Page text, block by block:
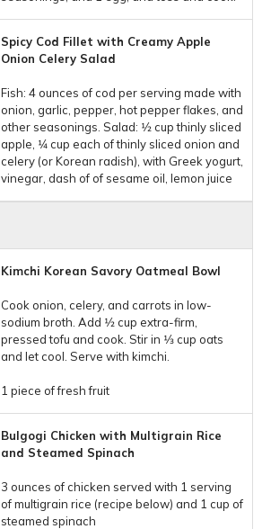
Spicy Cod Fillet with Creamy Apple
Onion Celery Salad
Fish: 4 ounces of cod per serving made with
onion, garlic, pepper, hot pepper flakes, and
other seasonings. Salad: 1⁄2 cup thinly sliced
apple, 1⁄4 cup each of thinly sliced onion and
celery (or Korean radish), with Greek yogurt,
vinegar, dash of of sesame oil, lemon juice
Kimchi Korean Savory Oatmeal Bowl
Cook onion, celery, and carrots in low-
sodium broth. Add 1⁄2 cup extra-firm,
pressed tofu and cook. Stir in 1⁄3 cup oats
and let cool. Serve with kimchi.
1 piece of fresh fruit
Bulgogi Chicken with Multigrain Rice
and Steamed Spinach
3 ounces of chicken served with 1 serving
of multigrain rice (recipe below) and 1 cup of
steamed spinach